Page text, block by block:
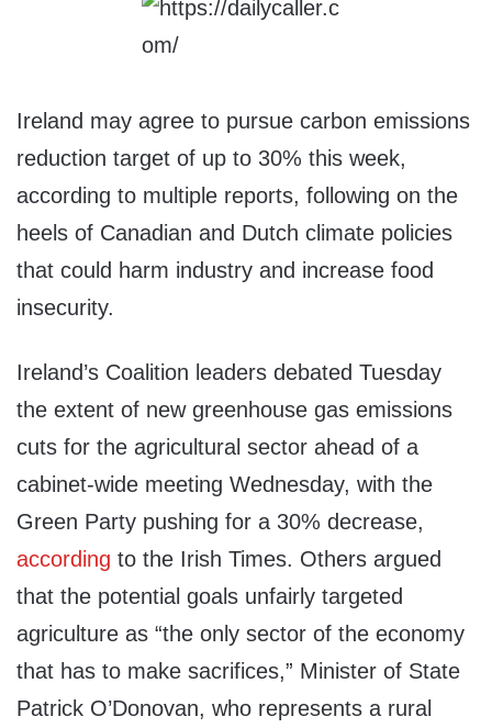
Ireland may agree to pursue carbon emissions
reduction target of up to 30% this week,
according to multiple reports, following on the
heels of Canadian and Dutch climate policies
that could harm industry and increase food
insecurity.
Ireland’s Coalition leaders debated Tuesday
the extent of new greenhouse gas emissions
cuts for the agricultural sector ahead of a
cabinet-wide meeting Wednesday, with the
Green Party pushing for a 30% decrease,
according to the Irish Times. Others argued
that the potential goals unfairly targeted
agriculture as “the only sector of the economy
that has to make sacrifices,” Minister of State
Patrick O’Donovan, who represents a rural